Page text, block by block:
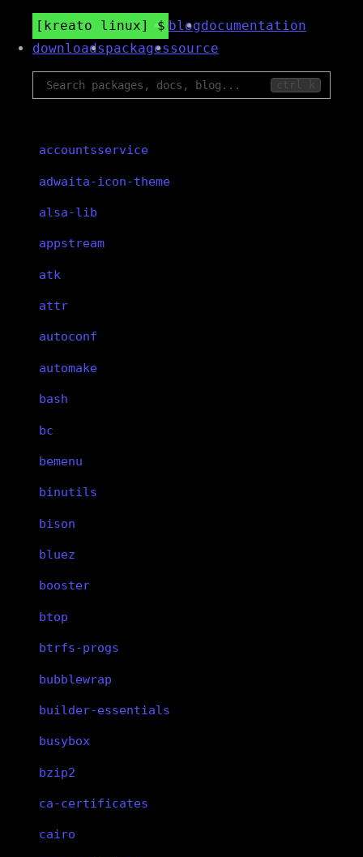
kreato linux blogdocumentation
downloadspackagessource
ctrl k
accountsservice
adwaita-icon-theme
alsa-lib
appstream
atk
attr
autoconf
automake
bash
bc
bemenu
binutils
bison
bluez
booster
btop
btrfs-progs
bubblewrap
builder-essentials
busybox
bzip2
ca-certificates
cairo